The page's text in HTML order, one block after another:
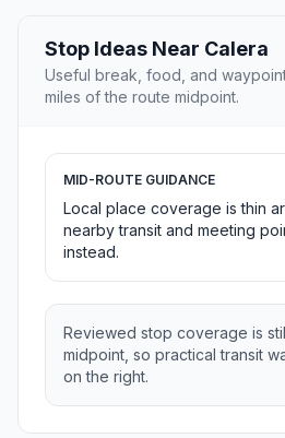
Stop Ideas Near Calera
Useful break, food, and
miles of the route midpoint.
MID-ROUTE GUIDANCE
Local place coverage is thin
nearby transit and meeting
instead.
Reviewed stop coverage is
midpoint, so practical transit
on the right.